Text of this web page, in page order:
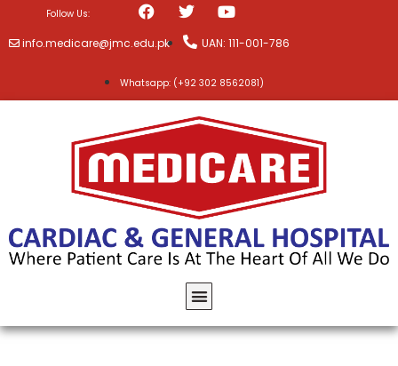
Follow Us:
info.medicare@jmc.edu.pk UAN: 111-001-786
Whatsapp: (+92 302 8562081)